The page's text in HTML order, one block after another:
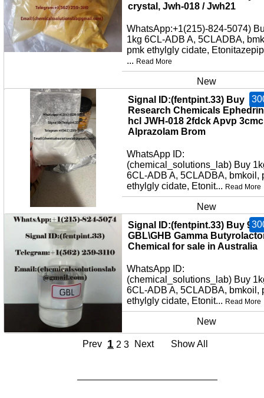
crystal, Jwh-018 / Jwh21
WhatsApp:+1(215)-824-5074)
1kg 6CL-ADB A, 5CLADBA,
pmk ethylgly cidate,
... Read More
New
Signal ID:(fentpint.33) Buy
Research Chemicals
hcl JWH-018 2fdck Apvp 3cmc
Alprazolam Brom
WhatsApp ID:
(chemical_solutions_lab) Buy
6CL-ADB A, 5CLADBA, bmkoil,
ethylgly cidate, Etonit... Read More
New
Signal ID:(fentpint.33) Buy
GBL\GHB Gamma
Chemical for sale in Australia
WhatsApp ID:
(chemical_solutions_lab) Buy
6CL-ADB A, 5CLADBA, bmkoil,
ethylgly cidate, Etonit... Read More
New
Prev 1 2 3 Next Show All